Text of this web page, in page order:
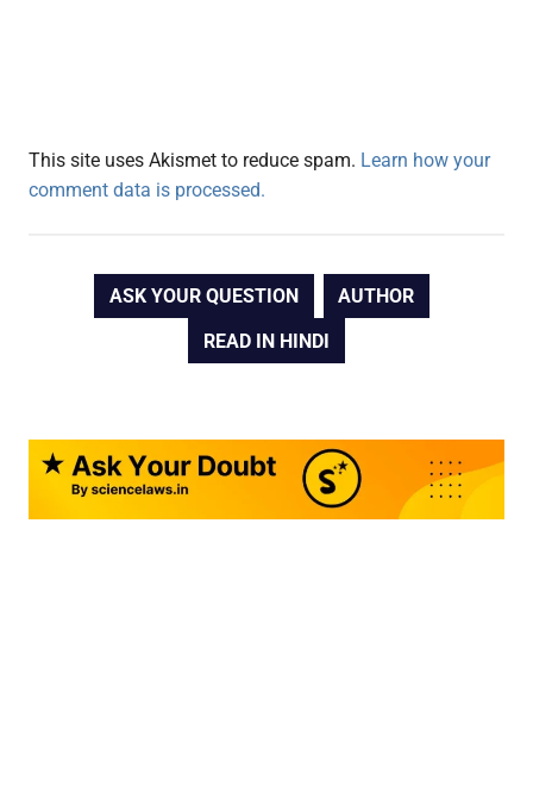
This site uses Akismet to reduce spam. Learn how your
comment data is processed.
ASK YOUR QUESTION
AUTHOR
READ IN HINDI